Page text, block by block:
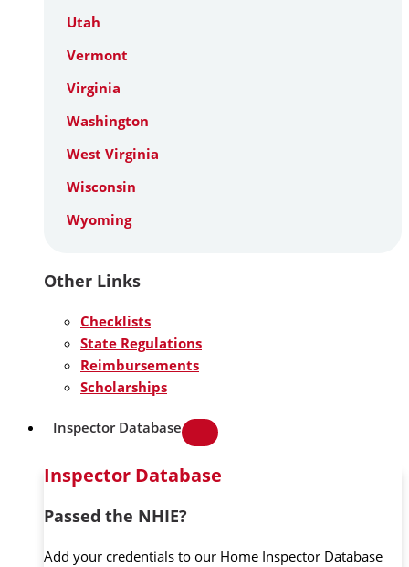
Utah
Vermont
Virginia
Washington
West Virginia
Wisconsin
Wyoming
Other Links
Checklists
State Regulations
Reimbursements
Scholarships
Inspector Database
Inspector Database
Passed the NHIE?
Add your credentials to our Home Inspector Database